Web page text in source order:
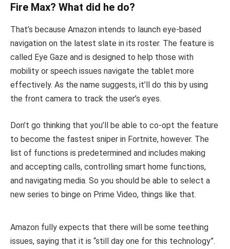
Fire Max? What did he do?
That’s because Amazon intends to launch eye-based
navigation on the latest slate in its roster. The feature is
called Eye Gaze and is designed to help those with
mobility or speech issues navigate the tablet more
effectively. As the name suggests, it’ll do this by using
the front camera to track the user’s eyes.
Don’t go thinking that you’ll be able to co-opt the feature
to become the fastest sniper in Fortnite, however. The
list of functions is predetermined and includes making
and accepting calls, controlling smart home functions,
and navigating media. So you should be able to select a
new series to binge on Prime Video, things like that.
Amazon fully expects that there will be some teething
issues, saying that it is “still day one for this technology”.